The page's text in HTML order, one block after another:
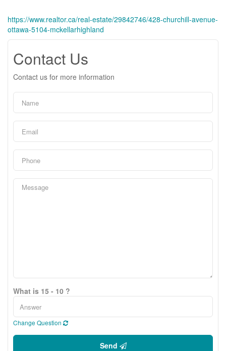
https://www.realtor.ca/real-estate/29842746/428-churchill-avenue-
ottawa-5104-mckellarhighland
Contact Us
Contact us for more information
What is 15 - 10 ?
Change Question
Send